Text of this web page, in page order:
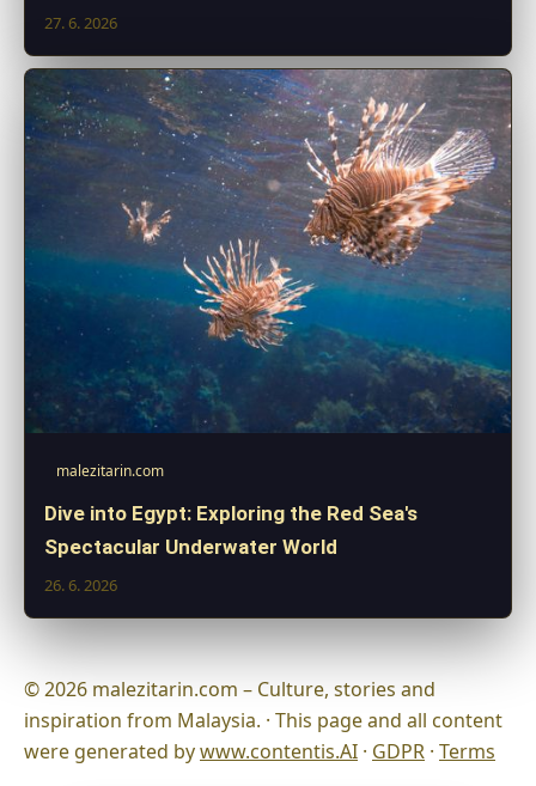
27. 6. 2026
malezitarin.com
Dive into Egypt: Exploring the Red Sea's
Spectacular Underwater World
26. 6. 2026
© 2026 malezitarin.com – Culture, stories and
inspiration from Malaysia. · This page and all content
were generated bywww.contentis.AI · GDPR · Terms